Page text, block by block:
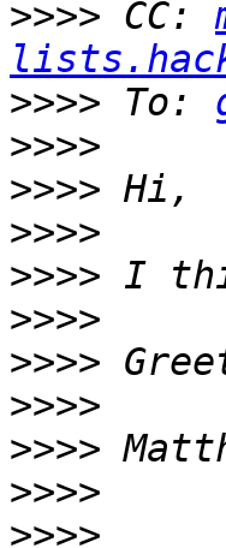
>>>> CC:
>>>> To:
>>>>
>>>>
>>>>
>>>>
>>>>
>>>>
>>>>
>>>>
>>>>
>>>>